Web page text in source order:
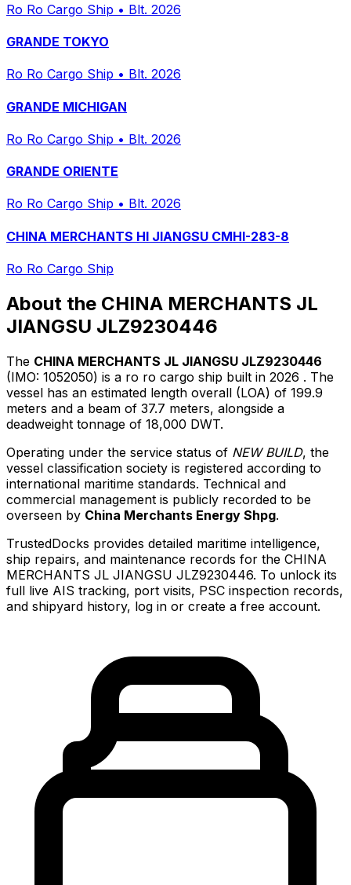
Ro Ro Cargo Ship • Blt. 2026
GRANDE TOKYO
Ro Ro Cargo Ship • Blt. 2026
GRANDE MICHIGAN
Ro Ro Cargo Ship • Blt. 2026
GRANDE ORIENTE
Ro Ro Cargo Ship • Blt. 2026
CHINA MERCHANTS HI JIANGSU CMHI-283-8
Ro Ro Cargo Ship
About the CHINA MERCHANTS JL
JIANGSU JLZ9230446
The CHINA MERCHANTS JL JIANGSU JLZ9230446
(IMO: 1052050) is a ro ro cargo ship built in 2026 . The
vessel has an estimated length overall (LOA) of 199.9
meters and a beam of 37.7 meters, alongside a
deadweight tonnage of 18,000 DWT.
Operating under the service status of NEW BUILD, the
vessel classification society is registered according to
international maritime standards. Technical and
commercial management is publicly recorded to be
overseen by China Merchants Energy Shpg.
TrustedDocks provides detailed maritime intelligence,
ship repairs, and maintenance records for the CHINA
MERCHANTS JL JIANGSU JLZ9230446. To unlock its
full live AIS tracking, port visits, PSC inspection records,
and shipyard history, log in or create a free account.